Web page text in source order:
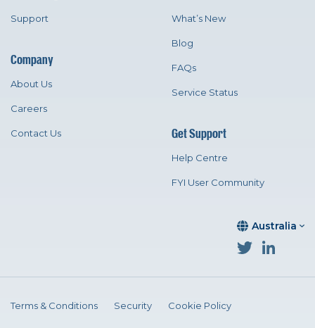
Australia
Support
Company
About Us
Careers
Contact Us
What’s New
Blog
FAQs
Service Status
Get Support
Help Centre
FYI User Community
Terms & Conditions Security Cookie Policy